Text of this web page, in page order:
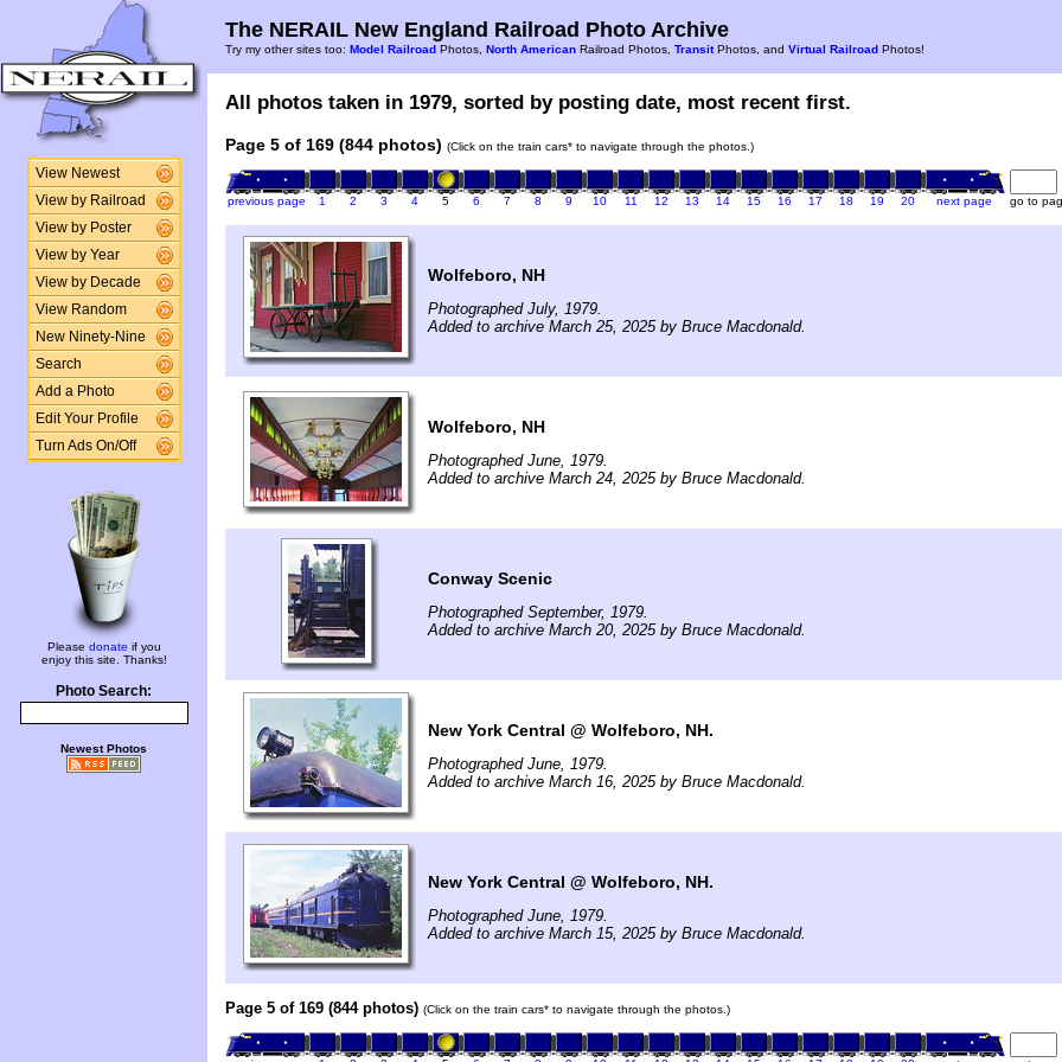
View Newest
View by Railroad
View by Poster
View by Year
View by Decade
View Random
New Ninety-Nine
Search
Add a Photo
Edit Your Profile
Turn Ads On/Off
Please donate if you
enjoy this site. Thanks!
Photo Search:
Newest Photos
The NERAIL New England Railroad Photo Archive
Try my other sites too: Model Railroad Photos, North American Railroad Photos, TransitPhotos, and Virtual Railroad Photos!
All photos taken in 1979, sorted by posting date, most recent first.
Page 5 of 169 (844 photos) (Click on the train cars* to navigate through the photos.)
previous page 1 2 3 4 5 6 7 8 9 10 11 12 13 14 15 16 17 18 19 20 next page go to
Wolfeboro, NH
Photographed July, 1979.
Added to archive March 25, 2025 by Bruce Macdonald.
Wolfeboro, NH
Photographed June, 1979.
Added to archive March 24, 2025 by Bruce Macdonald.
Conway Scenic
Photographed September, 1979.
Added to archive March 20, 2025 by Bruce Macdonald.
New York Central @ Wolfeboro, NH.
Photographed June, 1979.
Added to archive March 16, 2025 by Bruce Macdonald.
New York Central @ Wolfeboro, NH.
Photographed June, 1979.
Added to archive March 15, 2025 by Bruce Macdonald.
Page 5 of 169 (844 photos) (Click on the train cars* to navigate through the photos.)